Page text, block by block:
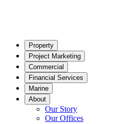
Property
Project Marketing
Commercial
Financial Services
Marine
About
Our Story
Our Offices